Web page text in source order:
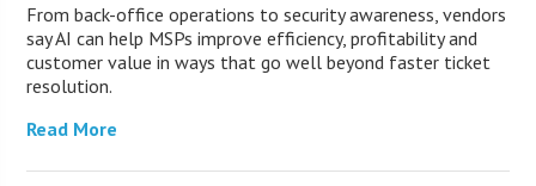
From back-office operations to security awareness, vendors
say AI can help MSPs improve efficiency, profitability and
customer value in ways that go well beyond faster ticket
resolution.
Read More